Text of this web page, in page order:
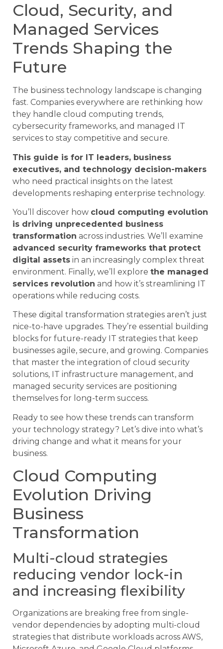
Cloud, Security, and
Managed Services
Trends Shaping the
Future
The business technology landscape is changing
fast. Companies everywhere are rethinking how
they handle cloud computing trends,
cybersecurity frameworks, and managed IT
services to stay competitive and secure.
This guide is for IT leaders, business
executives, and technology decision-makers
who need practical insights on the latest
developments reshaping enterprise technology.
You’ll discover how cloud computing evolution
is driving unprecedented business
transformation across industries. We’ll examine
advanced security frameworks that protect
digital assets in an increasingly complex threat
environment. Finally, we’ll explore the managed
services revolution and how it’s streamlining IT
operations while reducing costs.
These digital transformation strategies aren’t just
nice-to-have upgrades. They’re essential building
blocks for future-ready IT strategies that keep
businesses agile, secure, and growing. Companies
that master the integration of cloud security
solutions, IT infrastructure management, and
managed security services are positioning
themselves for long-term success.
Ready to see how these trends can transform
your technology strategy? Let’s dive into what’s
driving change and what it means for your
business.
Cloud Computing
Evolution Driving
Business
Transformation
Multi-cloud strategies
reducing vendor lock-in
and increasing flexibility
Organizations are breaking free from single-
vendor dependencies by adopting multi-cloud
strategies that distribute workloads across AWS,